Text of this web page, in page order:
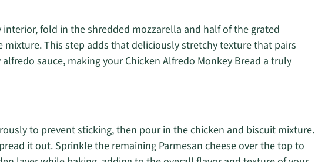
interior, fold in the shredded mozzarella and half of the grated
mixture. This step adds that deliciously stretchy texture that pairs
sauce, making your Chicken Alfredo Monkey Bread a truly
to prevent sticking, then pour in the chicken and biscuit mixture.
it out. Sprinkle the remaining Parmesan cheese over the top to